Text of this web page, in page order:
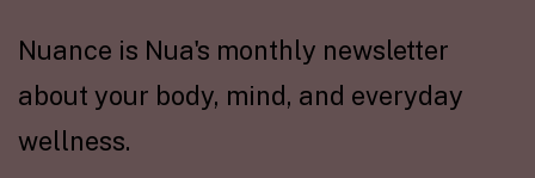
Nuance is Nua's monthly newsletter
about your body, mind, and everyday
wellness.